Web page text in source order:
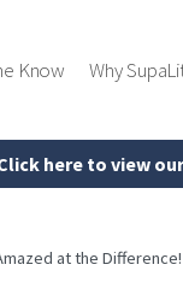
Know Why
here to view
at the